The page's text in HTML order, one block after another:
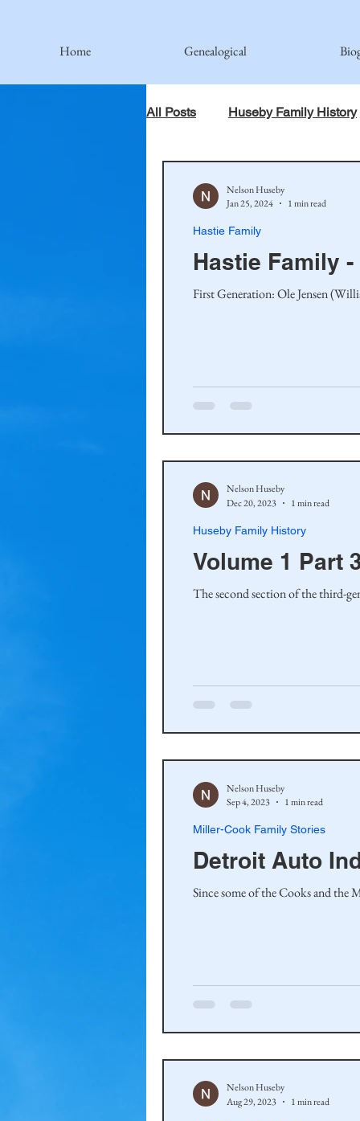
Home Genealogical
All Posts Huseby Family History
Johnson Family
Hastie Family
First Generation: Ole Jensen
Hastie Family
Nelson Huseby
Jan 25, 2024
1 min read
Volume 1 Part
The second section of the third-
Huseby Family History
Nelson Huseby
Dec 20, 2023
1 min read
Detroit Auto
Since some of the Cooks and
Miller-Cook Family Stories
Nelson Huseby
Sep 4, 2023
1 min read
Nelson Huseby
Aug 29, 2023
1 min read